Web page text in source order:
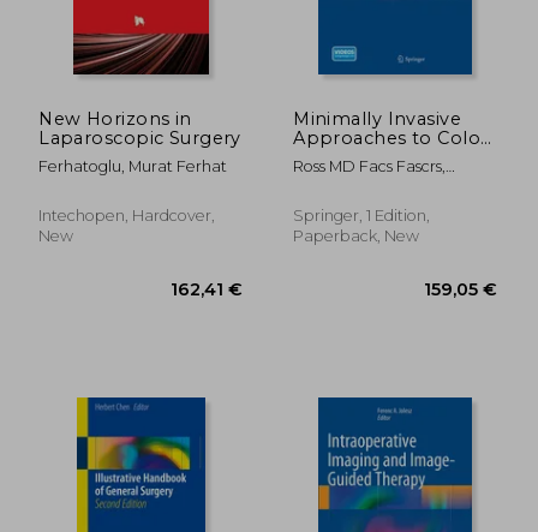
New Horizons in
Laparoscopic Surgery
Ferhatoglu, Murat Ferhat
Intechopen, Hardcover,
New
Minimally Invasive
Approaches to Colon
and Rectal Disease:
Technique and Best
Ross MD Facs Fascrs,
Fascrs, Sang W. ; Mutch MD
Facs Fascrs, Matthew G.
Springer, 1 Edition,
Paperback, New